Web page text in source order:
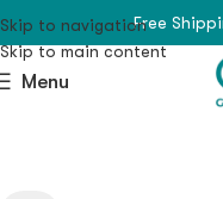
Skip to navigation
Skip to main content
Free
Menu